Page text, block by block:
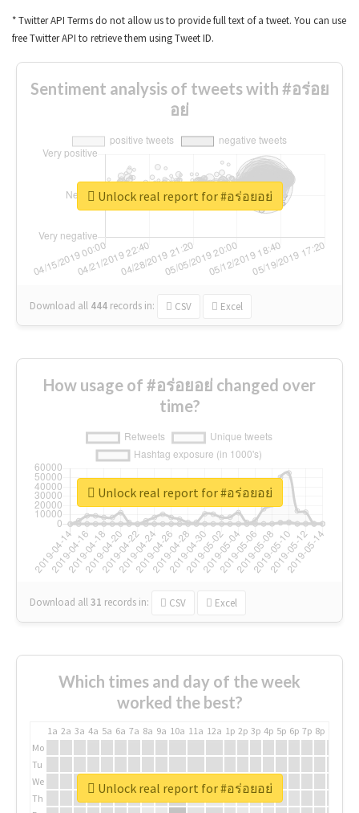
* Twitter API Terms do not allow us to provide full text of a tweet. You can use
free Twitter API to retrieve them using Tweet ID.
Sentiment analysis of tweets with #อร่อย
อย่
Download all 444 records in: CSV Excel
Unlock real report for #อร่อยอย่
How usage of #อร่อยอย่ changed over
time?
Download all31 records in: CSV Excel
Unlock real report for #อร่อยอย่
Which times and day of the week
worked the best?
1a 2a 3a 4a 5a 6a 7a 8a 9a 10a 11a 12a 1p 2p 3p 4p 5p 6p 7p 8p
Mo
Tu
We
Th
Unlock real report for #อร่อยอย่